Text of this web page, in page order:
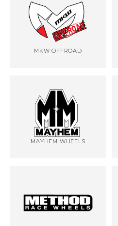
MKW OFFROAD
MAYHEM WHEELS